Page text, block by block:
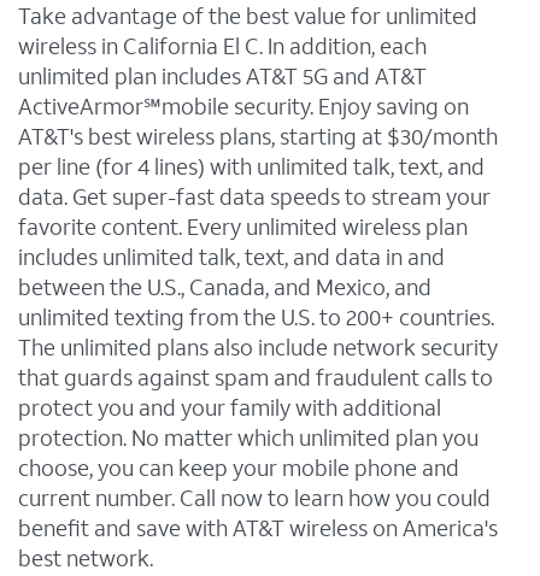
Take advantage of the best value for unlimited
wireless in California El C. In addition, each
unlimited plan includes AT&T 5G and AT&T
ActiveArmor℠mobile security. Enjoy saving on
AT&T's best wireless plans, starting at $30/month
per line (for 4 lines) with unlimited talk, text, and
data. Get super-fast data speeds to stream your
favorite content. Every unlimited wireless plan
includes unlimited talk, text, and data in and
between the U.S., Canada, and Mexico, and
unlimited texting from the U.S. to 200+ countries.
The unlimited plans also include network security
that guards against spam and fraudulent calls to
protect you and your family with additional
protection. No matter which unlimited plan you
choose, you can keep your mobile phone and
current number. Call now to learn how you could
benefit and save with AT&T wireless on America's
best network.